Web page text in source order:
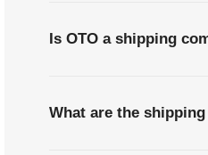
Is OTO a shipping
What are the